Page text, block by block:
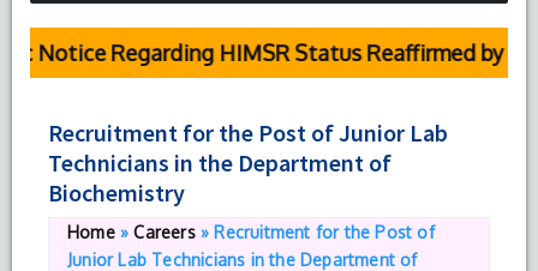
Notice Regarding HIMSR Status Reaffirmed by
Recruitment for the Post of Junior Lab
Technicians in the Department of
Biochemistry
Home»Careers» Recruitment for the Post of
Junior Lab Technicians in the Department of